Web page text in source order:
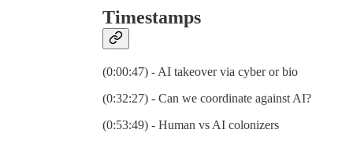
Timestamps
(0:00:47) - AI takeover via cyber or bio
(0:32:27) - Can we coordinate against AI?
(0:53:49) - Human vs AI colonizers